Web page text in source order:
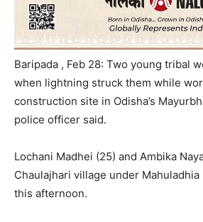
Baripada , Feb 28: Two young tribal
when lightning struck them while
construction site in Odisha’s
police officer said.
Lochani Madhei (25) and Ambika
Chaulajhari village under
this afternoon.